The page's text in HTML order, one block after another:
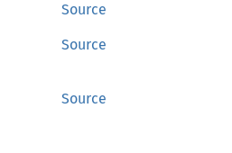
Source
Source
Source